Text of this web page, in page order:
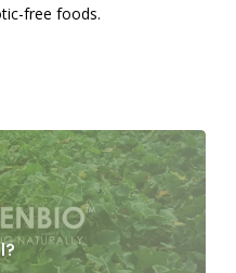
free foods.